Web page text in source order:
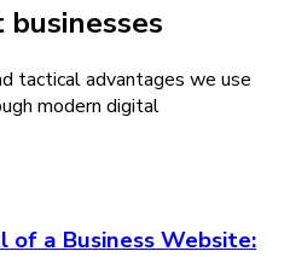
tactical advantages we use
modern digital
a Business Website: